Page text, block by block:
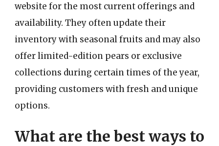
website for the most current offerings and
availability. They often update their
inventory with seasonal fruits and may also
offer limited-edition pears or exclusive
collections during certain times of the year,
providing customers with fresh and unique
options.
What are the best ways to